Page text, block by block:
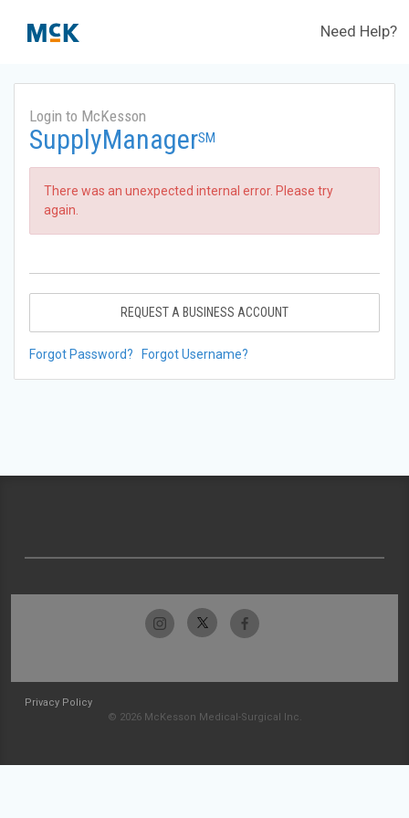
Need Help?
Login to McKesson
SupplyManagerSM
There was an unexpected internal error. Please try
again.
REQUEST A BUSINESS ACCOUNT
Forgot Password? Forgot Username?
Privacy Policy
© 2026 McKesson Medical-Surgical Inc.